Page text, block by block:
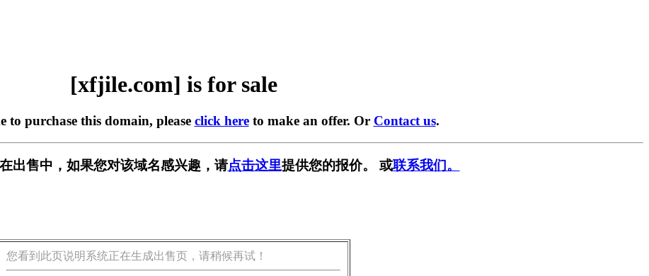
[xfjile.com] is for sale
to purchase this domain, please click hereto make an offer. Or Contact us.
出售中，如果您对该域名感兴趣，请点击这里提供您的报价。 或联系我们。
您看到此页说明系统正在生成出售页，请稍候再试！